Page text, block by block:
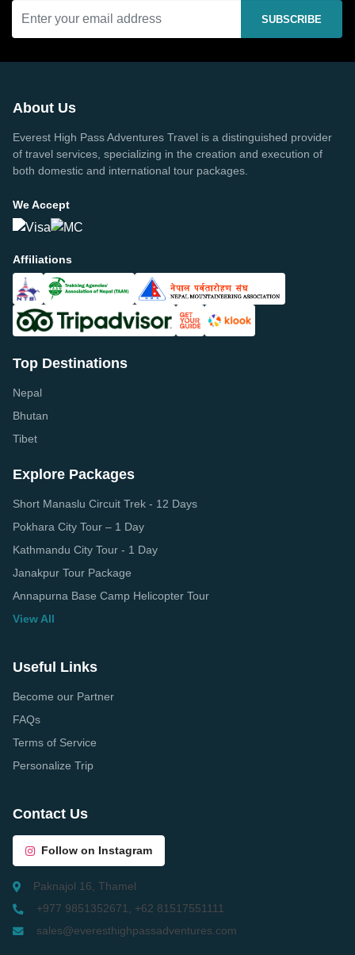
SUBSCRIBE
About Us
Everest High Pass Adventures Travel is a distinguished provider
of travel services, specializing in the creation and execution of
both domestic and international tour packages.
We Accept
Affiliations
Top Destinations
Nepal
Bhutan
Tibet
Explore Packages
Short Manaslu Circuit Trek - 12 Days
Pokhara City Tour – 1 Day
Kathmandu City Tour - 1 Day
Janakpur Tour Package
Annapurna Base Camp Helicopter Tour
View All
Useful Links
Become our Partner
FAQs
Terms of Service
Personalize Trip
Contact Us
Follow on Instagram
Paknajol 16, Thamel
+977 9851352671, +62 81517551111
sales@everesthighpassadventures.com